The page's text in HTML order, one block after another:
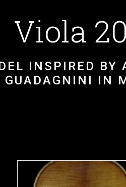
Viola
INSPIRED
GUADAGNINI IN